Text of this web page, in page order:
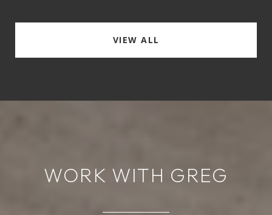
VIEW ALL
WORK WITH GREG